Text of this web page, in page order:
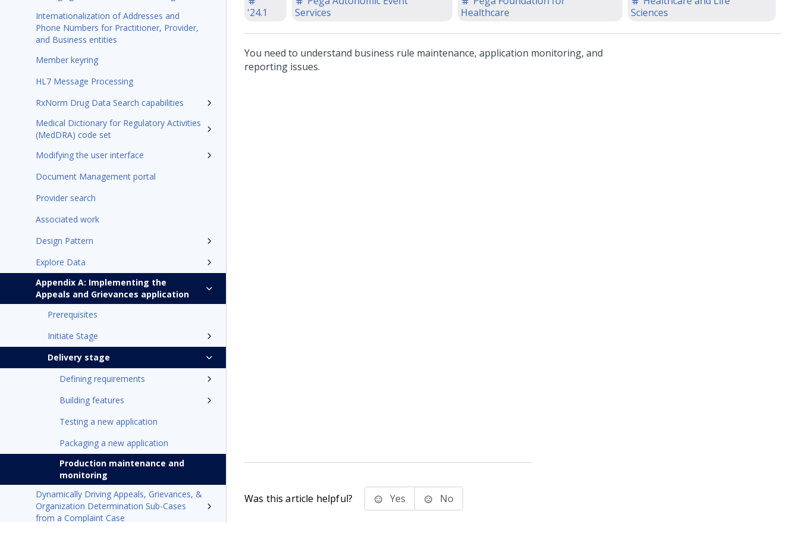
Internationalization of Addresses and
Phone Numbers for Practitioner, Provider,
and Business entities
Member keyring
HL7 Message Processing
RxNorm Drug Data Search capabilities
Medical Dictionary for Regulatory Activities
(MedDRA) code set
Modifying the user interface
Document Management portal
Provider search
Associated work
Design Pattern
Explore Data
Appendix A: Implementing the
Appeals and Grievances application
Prerequisites
Initiate Stage
Delivery stage
Defining requirements
Building features
Testing a new application
Packaging a new application
Production maintenance and
monitoring
Dynamically Driving Appeals, Grievances, &
Organization Determination Sub-Cases
from a Complaint Case
'24.1
Services
Healthcare
Sciences
You need to understand business rule maintenance, application monitoring, and
reporting issues.
Was this article helpful? Yes No